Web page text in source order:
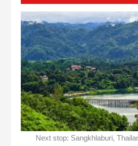
Next stop: Sangkhlaburi,